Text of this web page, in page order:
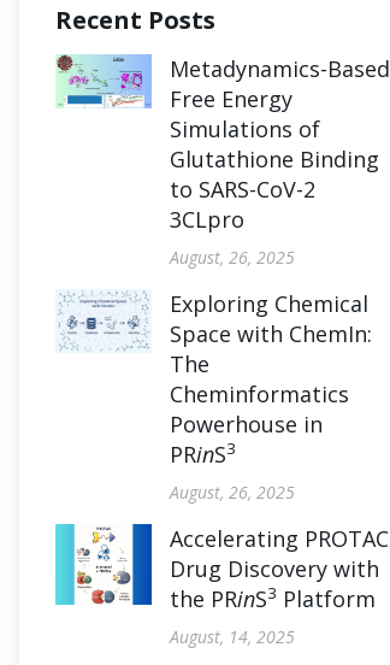
Recent Posts
Metadynamics-Based
Free Energy
Simulations of
Glutathione Binding
to SARS-CoV-2
3CLpro
August, 26, 2025
Exploring Chemical
Space with ChemIn:
The
Cheminformatics
Powerhouse in
PRinS3
August, 26, 2025
Accelerating PROTAC
Drug Discovery with
the PRinS3 Platform
August, 14, 2025